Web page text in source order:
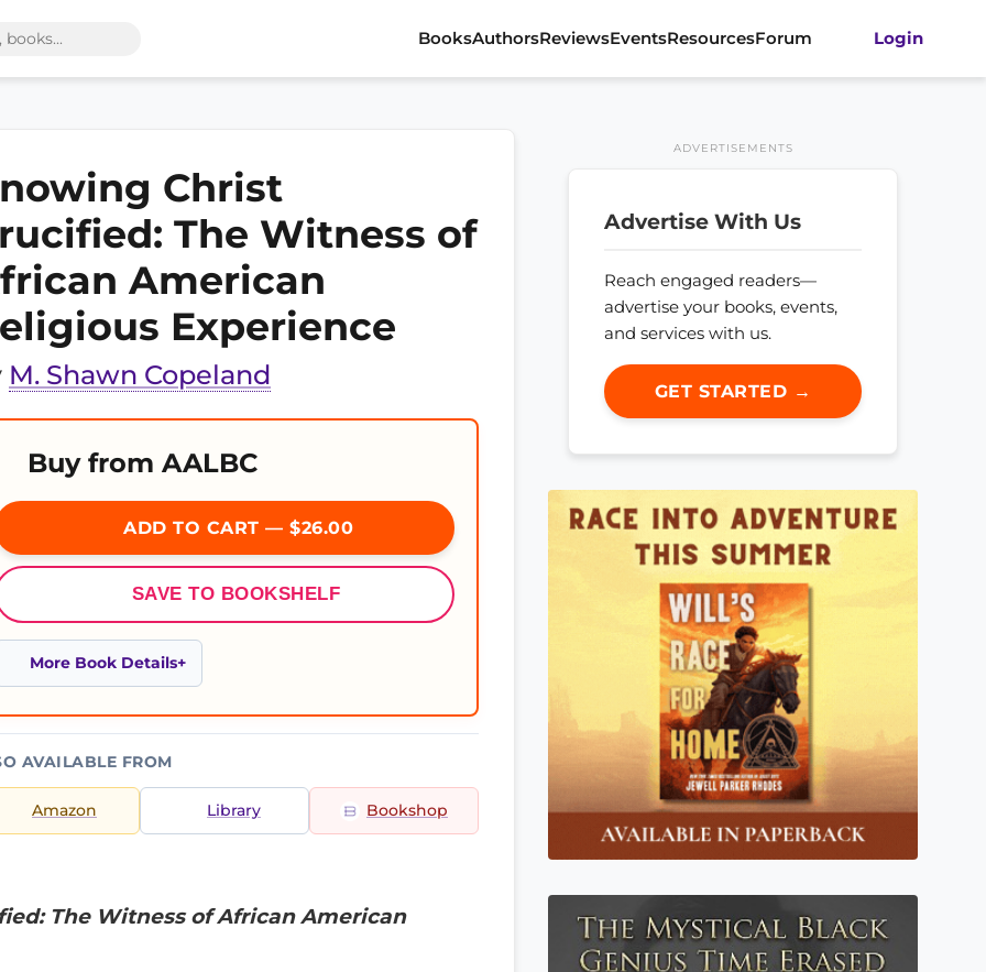
BooksAuthorsReviewsEventsResourcesForum Login
Christ
The Witness of
American
Experience
M. Shawn Copeland
Buy from AALBC
ADD TO CART — $26.00
SAVE TO BOOKSHELF
More Book Details
AVAILABLE FROM
Amazon Library Bookshop
The Witness of African American
ADVERTISEMENTS
Advertise With Us
Reach engaged readers—
advertise your books, events,
and services with us.
GET STARTED →